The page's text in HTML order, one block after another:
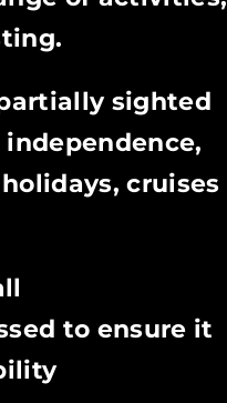
sighted
cruises
to ensure it